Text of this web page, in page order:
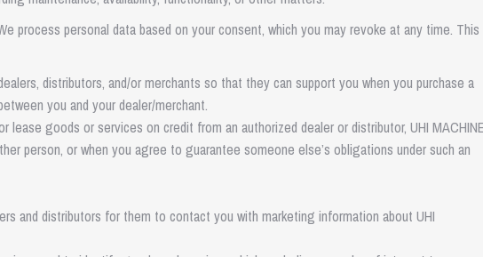
process personal data based on your consent, which you may revoke at any time. This
distributors, and/or merchants so that they can support you when you purchase a
you and your dealer/merchant.
lease goods or services on credit from an authorized dealer or distributor, UHI
person, or when you agree to guarantee someone else’s obligations under such an
and distributors for them to contact you with marketing information about UHI